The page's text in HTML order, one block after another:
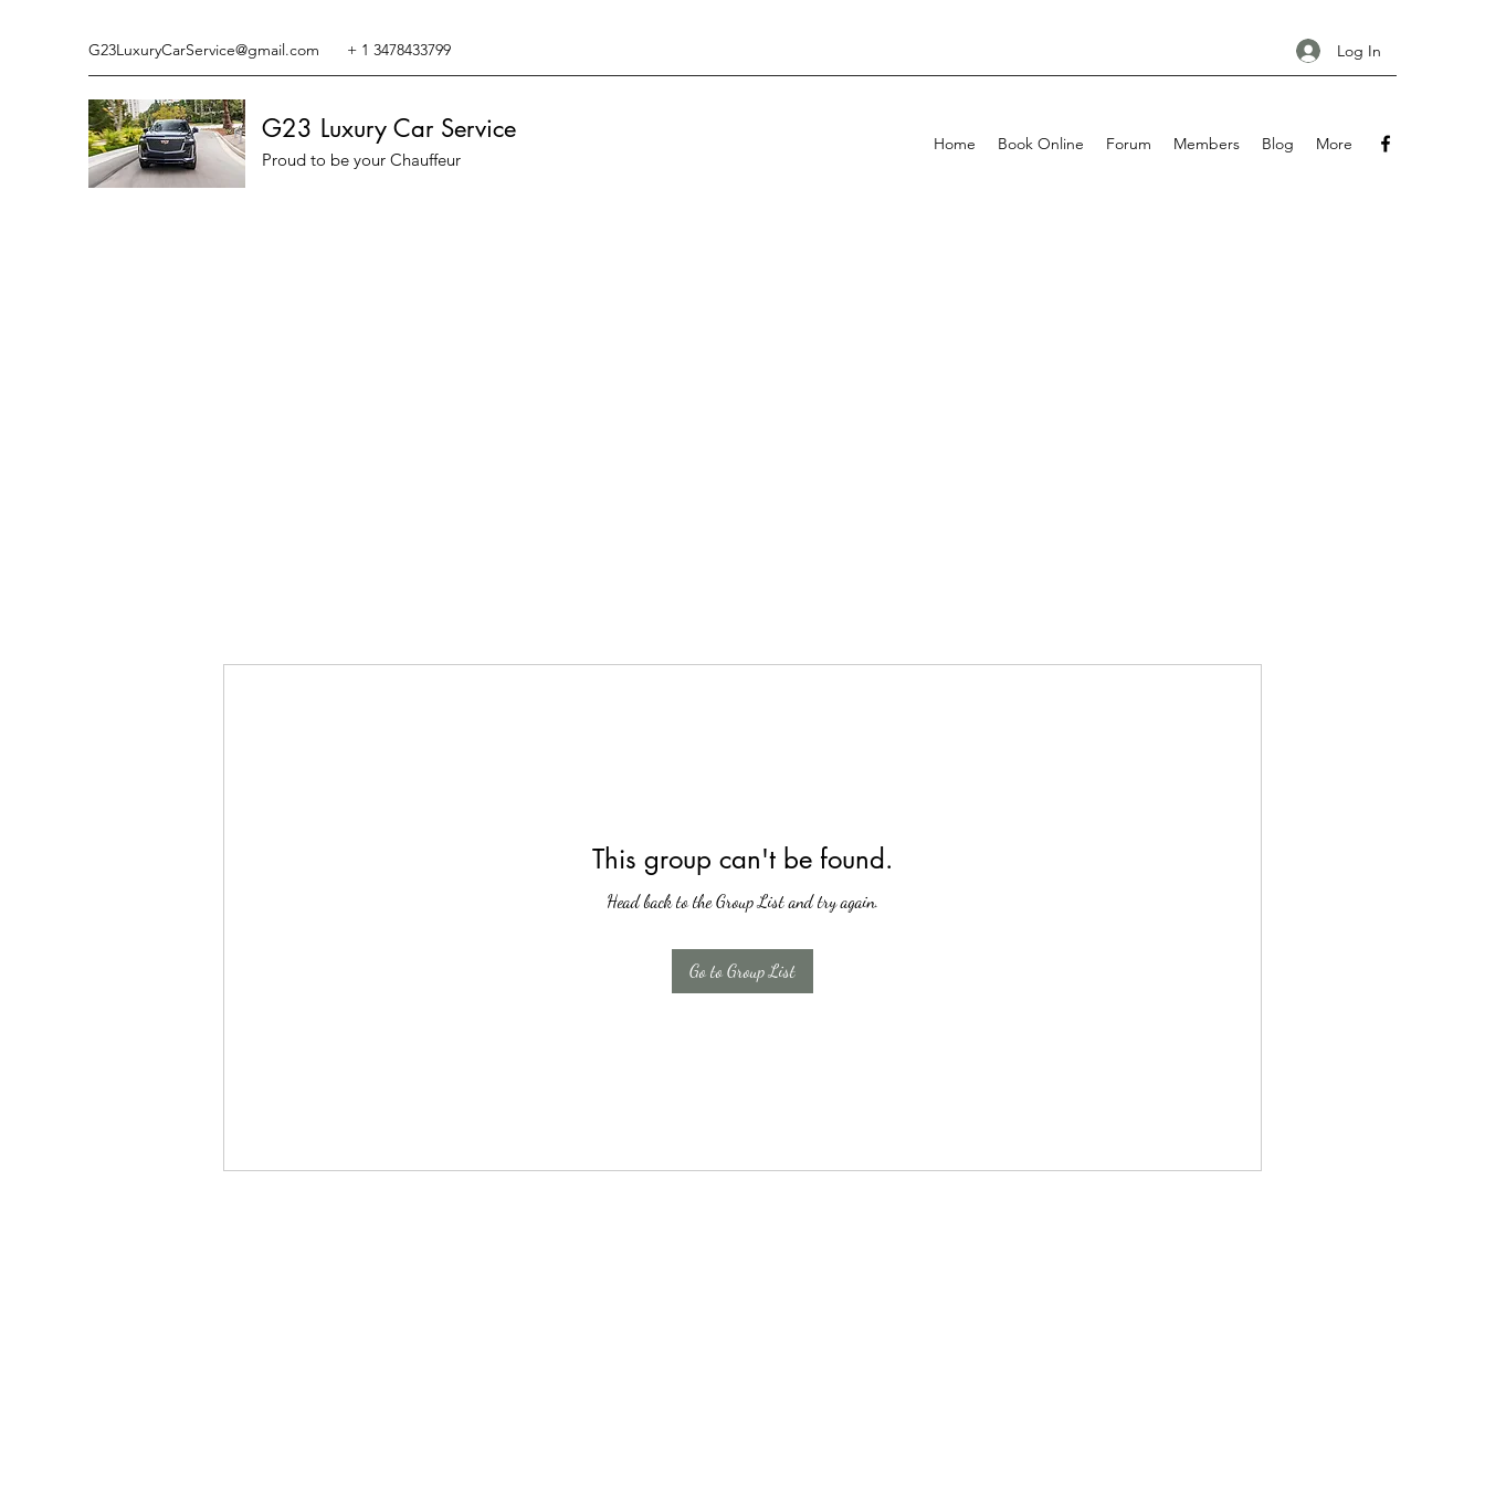
G23LuxuryCarService@gmail.com + 1 3478433799 Log In
G23 Luxury Car Service
Proud to be your Chauffeur
Home Book Online Forum Members Blog More
This group can't be found.
Head back to the Group List and try again.
Go to Group List